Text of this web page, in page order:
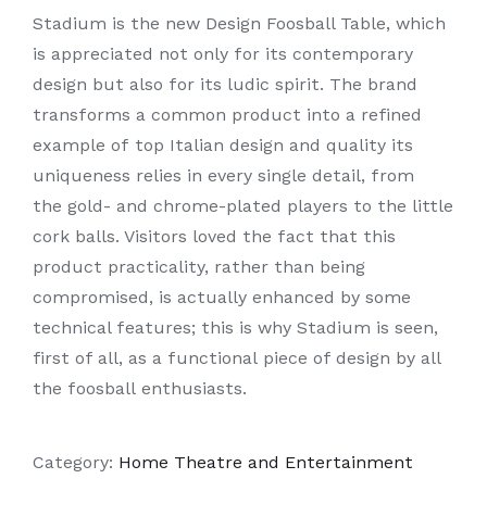
Stadium is the new Design Foosball Table, which
is appreciated not only for its contemporary
design but also for its ludic spirit. The brand
transforms a common product into a refined
example of top Italian design and quality its
uniqueness relies in every single detail, from
the gold- and chrome-plated players to the little
cork balls. Visitors loved the fact that this
product practicality, rather than being
compromised, is actually enhanced by some
technical features; this is why Stadium is seen,
first of all, as a functional piece of design by all
the foosball enthusiasts.
Category: Home Theatre and Entertainment